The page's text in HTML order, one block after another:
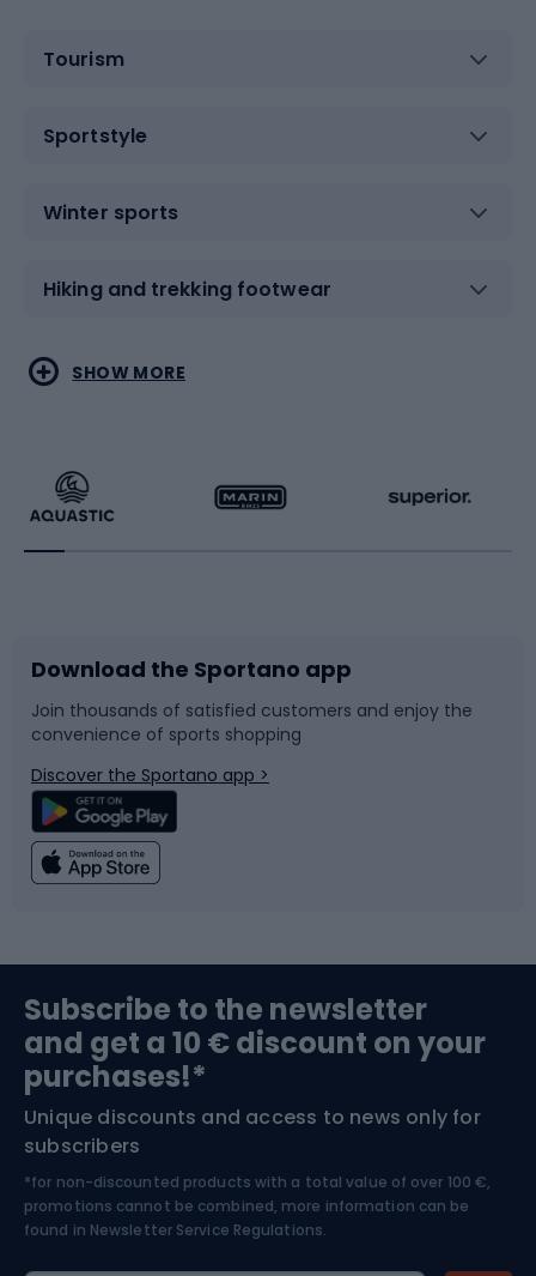
Tourism
Sportstyle
Winter sports
Hiking and trekking footwear
Water sports
Running
Bike accessories
Bicycle parts
Climbing
Bushcraft
Nordic Walking
Combat sports
Racquet sports
Sledges and slides
Snowboard
Swimming
Bike helmets
Skitouring
Skiing
SHOW MORE
Download the Sportano app
Join thousands of satisfied customers and enjoy the
convenience of sports shopping
Discover the Sportano app >
Subscribe to the newsletter
and get a 10 € discount on your
purchases!*
Unique discounts and access to news only for
subscribers
*for non-discounted products with a total value of over 100 €,
promotions cannot be combined, more information can be
found in Newsletter Service Regulations.